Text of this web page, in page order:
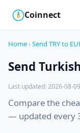
₿
$ Coinnect
Home ›Send TRY to
Send
Last updated: 2026-08-
Compare the
— updated every